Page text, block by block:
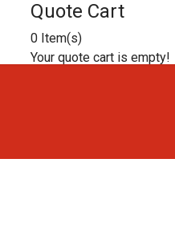
Quote Cart
0 Item(s)
Your quote cart is empty!